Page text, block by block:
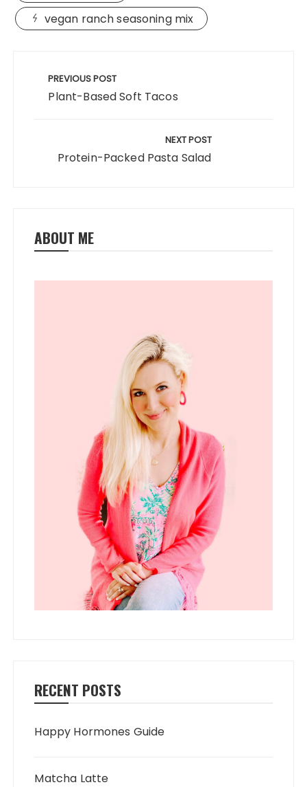
b
o
k
d
n
vegan ranch seasoning mix
navigation
PREVIOUS POST
Plant-Based Soft Tacos
NEXT POST
Protein-Packed Pasta Salad
ABOUT ME
RECENT POSTS
Happy Hormones Guide
Matcha Latte